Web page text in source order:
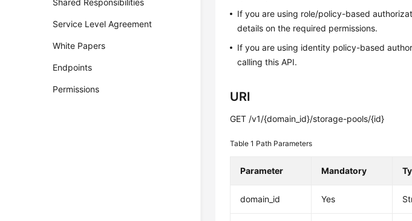
Shared Responsibilities
Service Level Agreement
White Papers
Endpoints
Permissions
If you are using role/policy-based
details on the required permissions.
If you are using identity policy-based
calling this API.
URI
GET /v1/{domain_id}/storage-pools/{id}
Table 1 Path Parameters
Parameter Mandatory
domain_id Yes